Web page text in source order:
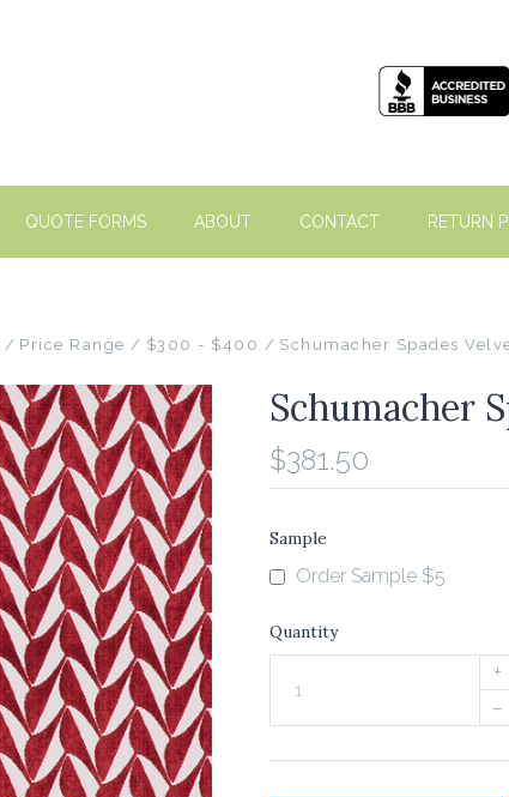
QUOTE FORMS ABOUT CONTACT RETURN
Price Range $300 - $400 Schumacher Spades
Schumacher
$381.50
Sample
Order Sample $5
Quantity
+
–